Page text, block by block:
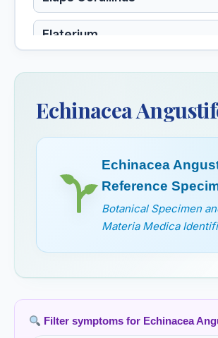
Elaterium
Elder
Elderberry
Elecampane
Inula helenium, Elecampane
Electricitas
Ephedra Vulgaris
Epigea Repens
Echinacea
Echinacea
Reference
Botanical Specimen
Materia Medica
Filter symptoms for Echinacea